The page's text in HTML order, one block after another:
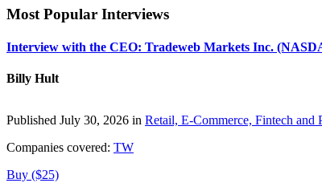
Most Popular Interviews
Interview with the CEO: Tradeweb Markets Inc.
Billy Hult
Published July 30, 2026 in Retail, E-Commerce, Fintech and
Companies covered: TW
Buy ($25)